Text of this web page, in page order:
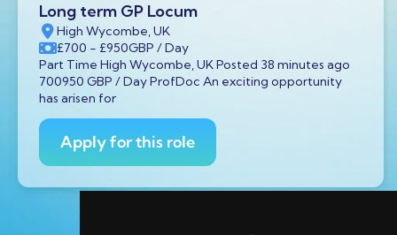
Long term GP Locum
High Wycombe, UK
£700 - £950GBP / Day
Part Time High Wycombe, UK Posted 38 minutes ago
700950 GBP / Day ProfDoc An exciting opportunity
has arisen for
Apply for this role